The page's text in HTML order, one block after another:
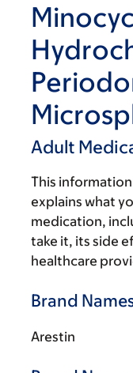
Adult
This
explains what
medication,
take it, its side
healthcare
Brand
Arestin